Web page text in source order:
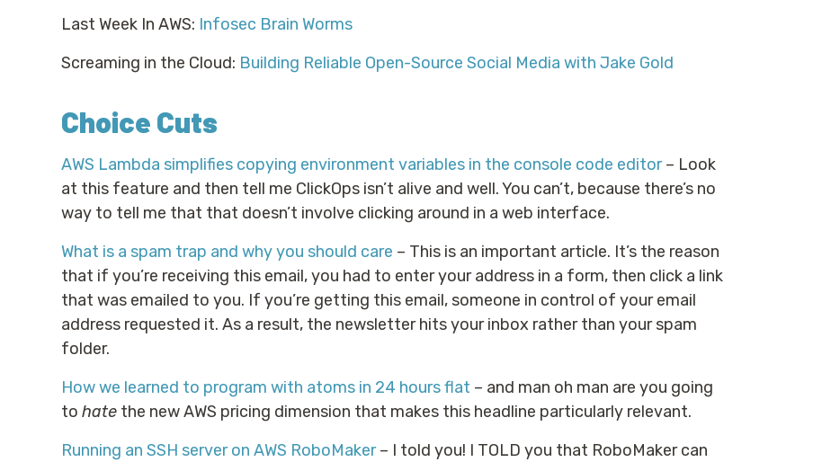
Last Week In AWS: Infosec Brain Worms
Screaming in the Cloud: Building Reliable Open-Source Social Media with Jake Gold
Choice Cuts
AWS Lambda simplifies copying environment variables in the console code editor– Look
at this feature and then tell me ClickOps isn’t alive and well. You can’t, because there’s no
way to tell me that that doesn’t involve clicking around in a web interface.
What is a spam trap and why you should care – This is an important article. It’s the reason
that if you’re receiving this email, you had to enter your address in a form, then click a link
that was emailed to you. If you’re getting this email, someone in control of your email
address requested it. As a result, the newsletter hits your inbox rather than your spam
folder.
How we learned to program with atoms in 24 hours flat – and man oh man are you going
to hate the new AWS pricing dimension that makes this headline particularly relevant.
Running an SSH server on AWS RoboMaker– I told you! I TOLD you that RoboMaker can